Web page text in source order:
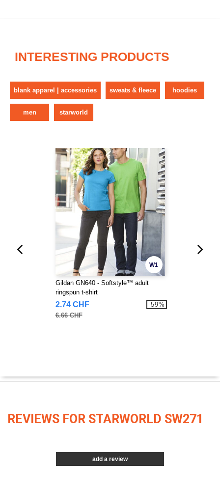
INTERESTING PRODUCTS
blank apparel | accessories sweats & fleece hoodies
men starworld
W1
Gildan GN640 - Softstyle™ adult
ringspun t-shirt
2.74 CHF
6.66 CHF
-59%
REVIEWS FOR STARWORLD SW271
add a review